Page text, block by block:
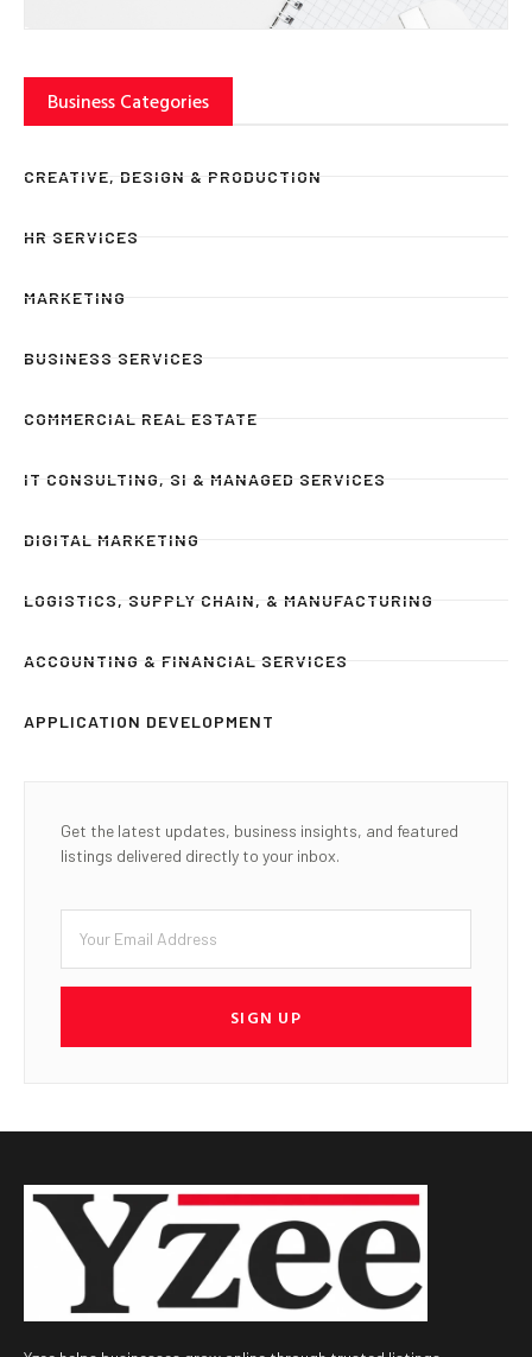
Business Categories
CREATIVE, DESIGN & PRODUCTION
HR SERVICES
MARKETING
BUSINESS SERVICES
COMMERCIAL REAL ESTATE
IT CONSULTING, SI & MANAGED SERVICES
DIGITAL MARKETING
LOGISTICS, SUPPLY CHAIN, & MANUFACTURING
ACCOUNTING & FINANCIAL SERVICES
APPLICATION DEVELOPMENT
Get the latest updates, business insights, and featured
listings delivered directly to your inbox.
SIGN UP